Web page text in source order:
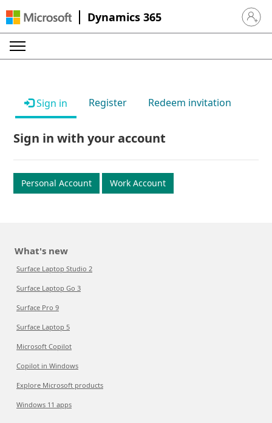
Dynamics 365 Sign in
Sign in Register Redeem invitation
Sign in with your account
Personal Account Work Account
What's new
Surface Laptop Studio 2
Surface Laptop Go 3
Surface Pro 9
Surface Laptop 5
Microsoft Copilot
Copilot in Windows
Explore Microsoft products
Windows 11 apps